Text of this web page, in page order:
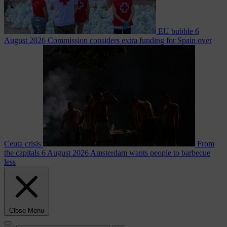
EU bubble 6
August 2026 Commission considers extra funding for Spain over
Ceuta crisis
From
the capitals 6 August 2026 Amsterdam wants people to barbecue
less
Close Menu